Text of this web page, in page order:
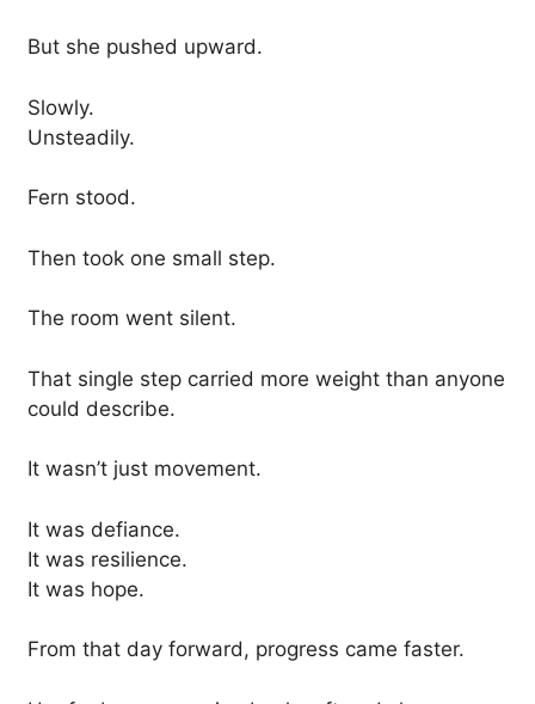
But she pushed upward.
Slowly.
Unsteadily.
Fern stood.
Then took one small step.
The room went silent.
That single step carried more weight than anyone
could describe.
It wasn’t just movement.
It was defiance.
It was resilience.
It was hope.
From that day forward, progress came faster.